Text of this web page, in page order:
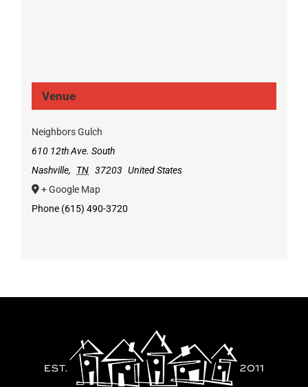
Venue
Neighbors Gulch
610 12th Ave. South
Nashville, TN 37203 United States
+ Google Map
Phone (615) 490-3720